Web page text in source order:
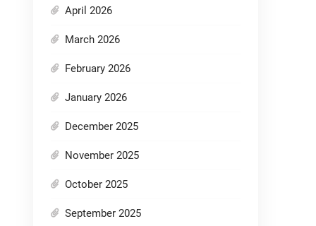
April 2026
March 2026
February 2026
January 2026
December 2025
November 2025
October 2025
September 2025